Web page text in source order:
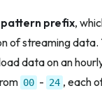
pattern prefix,
of streaming data.
data on an
00 - 24 , each